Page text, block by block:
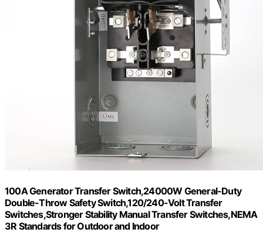
100A Generator Transfer Switch,24000W General-Duty
Double-Throw Safety Switch,120/240-Volt Transfer
Switches,Stronger Stability Manual Transfer Switches,NEMA
3R Standards for Outdoor and Indoor